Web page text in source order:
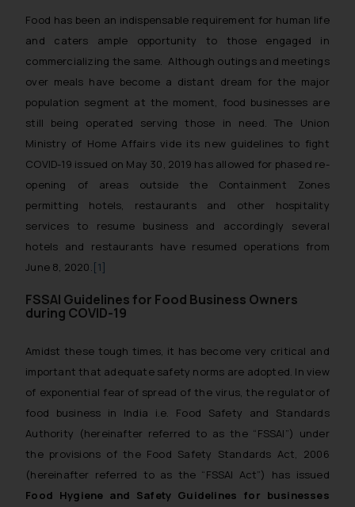
Food has been an indispensable requirement for human life
and caters ample opportunity to those engaged in
commercializing the same. Although outings and meetings
over meals have become a distant dream for the major
population segment at the moment, food businesses are
still being operated serving those in need. The Union
Ministry of Home Affairs vide its new guidelines to fight
COVID-19 issued on May 30, 2019 has allowed for phased re-
opening of areas outside the Containment Zones
permitting hotels, restaurants and other hospitality
services to resume business and accordingly several
hotels and restaurants have resumed operations from
June 8, 2020.[1]
FSSAI Guidelines for Food Business Owners
during COVID-19
Amidst these tough times, it has become very critical and
important that adequate safety norms are adopted. In view
of exponential fear of spread of the virus, the regulator of
food business in India i.e. Food Safety and Standards
Authority (hereinafter referred to as the “FSSAI”) under
the provisions of the Food Safety Standards Act, 2006
(hereinafter referred to as the “FSSAI Act”) has issued
Food Hygiene and Safety Guidelines for businesses